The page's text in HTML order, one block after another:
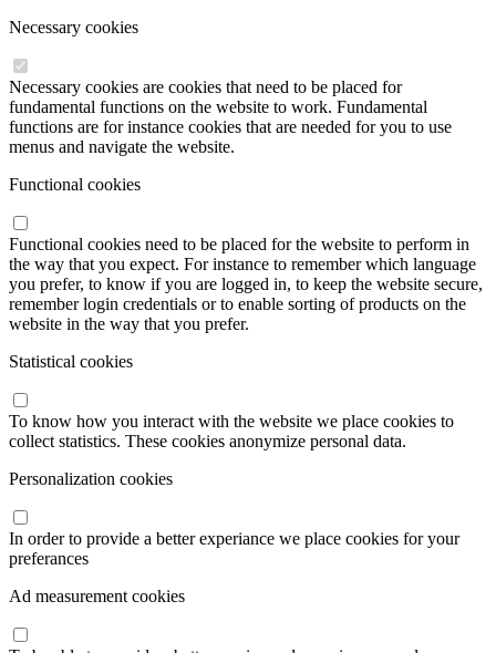
Necessary cookies
Necessary cookies are cookies that need to be placed for
fundamental functions on the website to work. Fundamental
functions are for instance cookies that are needed for you to use
menus and navigate the website.
Functional cookies
Functional cookies need to be placed for the website to perform in
the way that you expect. For instance to remember which language
you prefer, to know if you are logged in, to keep the website secure,
remember login credentials or to enable sorting of products on the
website in the way that you prefer.
Statistical cookies
To know how you interact with the website we place cookies to
collect statistics. These cookies anonymize personal data.
Personalization cookies
In order to provide a better experiance we place cookies for your
preferances
Ad measurement cookies